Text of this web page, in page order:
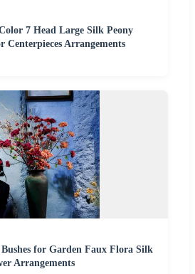
7 Head Large Silk Peony
Arrangements
for Garden Faux Flora Silk
Arrangements